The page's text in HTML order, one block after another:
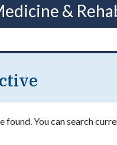
&
You can search